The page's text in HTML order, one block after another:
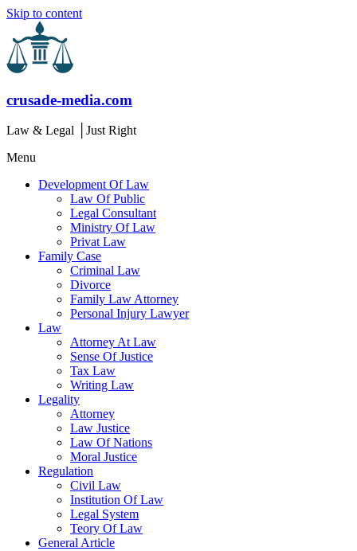
Skip to content
crusade-media.com
Law & Legal │Just Right
Menu
Development Of Law
Law Of Public
Legal Consultant
Ministry Of Law
Privat Law
Family Case
Criminal Law
Divorce
Family Law Attorney
Personal Injury Lawyer
Law
Attorney At Law
Sense Of Justice
Tax Law
Writing Law
Legality
Attorney
Law Justice
Law Of Nations
Moral Justice
Regulation
Civil Law
Institution Of Law
Legal System
Teory Of Law
General Article